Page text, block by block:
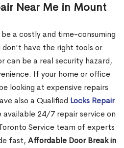
Near Me in Mount
a costly and time-consuming
don't have the right tools or
can be a real security hazard,
If your home or office
looking at expensive repairs
also a Qualified Locks Repair
24/7 repair service on
Service team of experts
fast, Affordable Door Break in